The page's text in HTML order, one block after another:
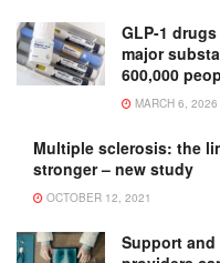
GLP-1
major
600,000
MARCH 6, 2026
Multiple sclerosis: the
stronger – new study
OCTOBER 12, 2021
Support